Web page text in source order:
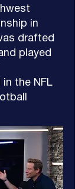
in
drafted
played
the NFL